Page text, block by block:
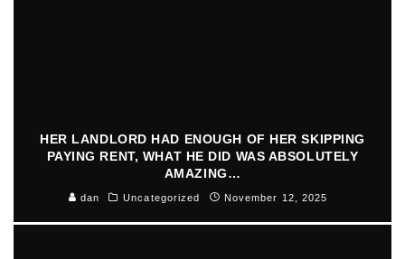
HER LANDLORD HAD ENOUGH OF HER SKIPPING
PAYING RENT, WHAT HE DID WAS ABSOLUTELY
AMAZING…
dan Uncategorized November 12, 2025